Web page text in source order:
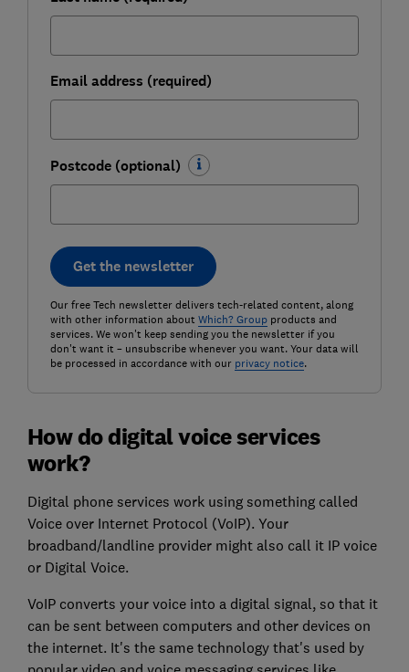
Email address (required)
Postcode (optional)
Get the newsletter
Our free Tech newsletter delivers tech-related content, along
with other information about Which? Groupproducts and
services. We won't keep sending you the newsletter if you
don't want it – unsubscribe whenever you want. Your data will
be processed in accordance with our privacy notice.
How do digital voice services
work?
Digital phone services work using something called
Voice over Internet Protocol (VoIP). Your
broadband/landline provider might also call it IP voice
or Digital Voice.
VoIP converts your voice into a digital signal, so that it
can be sent between computers and other devices on
the internet. It's the same technology that's used by